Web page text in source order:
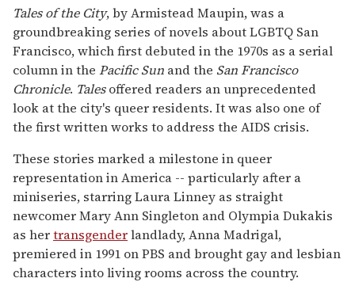
seconds
of
2
minutes,
13
seconds
Tales of the City, by Armistead Maupin, was a
groundbreaking series of novels about LGBTQ San
Francisco, which first debuted in the 1970s as a serial
column in the Pacific Sun and the San Francisco
Chronicle. Talesoffered readers an unprecedented
look at the city's queer residents. It was also one of
the first written works to address the AIDS crisis.
These stories marked a milestone in queer
representation in America -- particularly after a
miniseries, starring Laura Linney as straight
newcomer Mary Ann Singleton and Olympia Dukakis
as hertransgenderlandlady, Anna Madrigal,
premiered in 1991 on PBS and brought gay and lesbian
characters into living rooms across the country.